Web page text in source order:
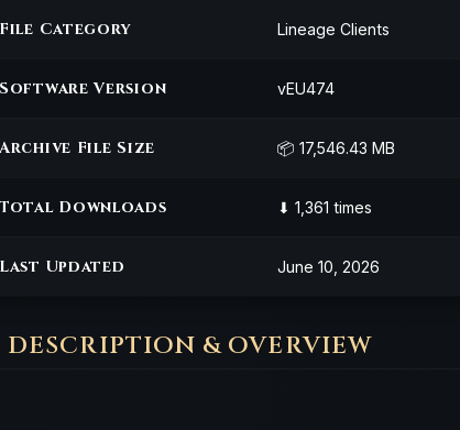
File Category Lineage Clients
Software Version vEU474
Archive File Size 📦 17,546.43 MB
Total Downloads ⬇ 1,361 times
Last Updated June 10, 2026
DESCRIPTION & OVERVIEW